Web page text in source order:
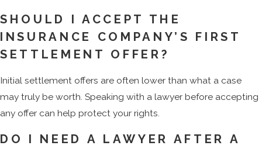
SHOULD I ACCEPT THE
INSURANCE COMPANY’S FIRST
SETTLEMENT OFFER?
Initial settlement offers are often lower than what a case
may truly be worth. Speaking with a lawyer before accepting
any offer can help protect your rights.
DO I NEED A LAWYER AFTER A